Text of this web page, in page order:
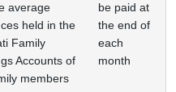
average
held in the
Family
Accounts of
members
be paid at
the end of
each
month